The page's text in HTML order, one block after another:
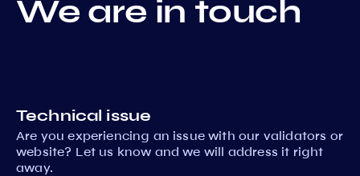
We are in touch
Technical issue
Are you experiencing an issue with our validators or
website? Let us know and we will address it right
away.